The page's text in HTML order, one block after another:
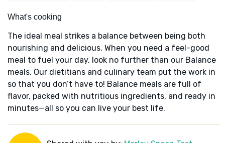
What's cooking
The ideal meal strikes a balance between being both
nourishing and delicious. When you need a feel-good
meal to fuel your day, look no further than our Balance
meals. Our dietitians and culinary team put the work in
so that you don’t have to! Balance meals are full of
flavor, packed with nutritious ingredients, and ready in
minutes—all so you can live your best life.